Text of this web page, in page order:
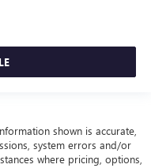
shown is accurate,
system errors and/or
where pricing, options,